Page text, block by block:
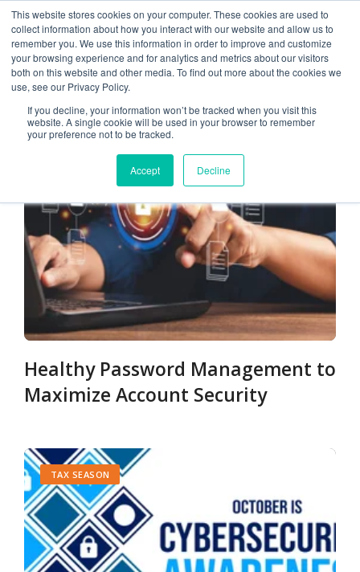
This website stores cookies on your computer. These cookies are used to
collect information about how you interact with our website and allow us to
remember you. We use this information in order to improve and customize
your browsing experience and for analytics and metrics about our visitors
both on this website and other media. To find out more about the cookies we
use, see our Privacy Policy.
If you decline, your information won’t be tracked when you visit this
website. A single cookie will be used in your browser to remember
your preference not to be tracked.
Accept Decline
tax season
TAX SEASON
Healthy Password Management to
Maximize Account Security
TAX SEASON